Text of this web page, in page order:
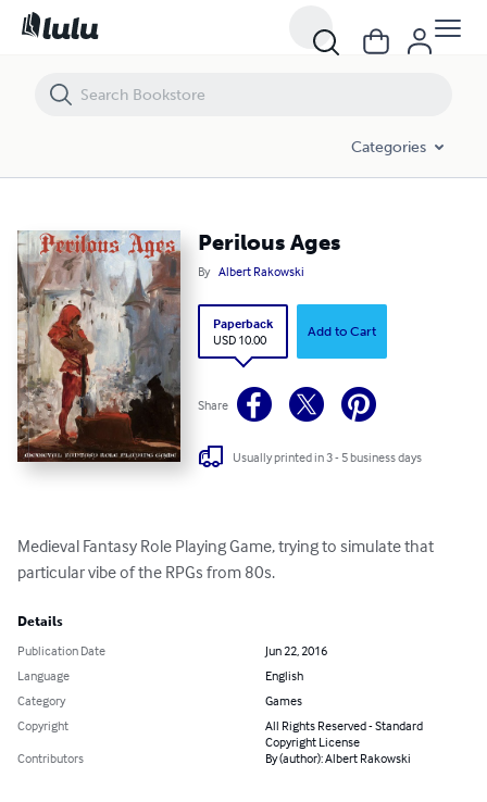
Categories
Perilous Ages
By Albert Rakowski
Paperback
USD 10.00
Add to Cart
Share
Usually printed in 3 - 5 business days
Medieval Fantasy Role Playing Game, trying to simulate that
particular vibe of the RPGs from 80s.
Details
Publication Date
Jun 22, 2016
Language
English
Category
Games
Copyright
All Rights Reserved - Standard
Copyright License
Contributors
By (author): Albert Rakowski
Perilous Ages